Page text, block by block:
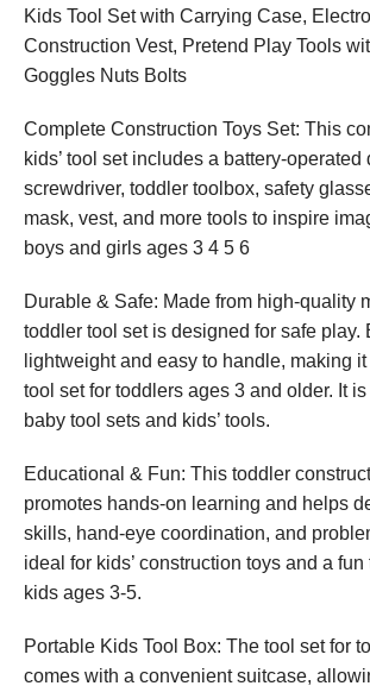
Kids Tool Set with Carrying Case,
Construction Vest, Pretend Play Tools
Goggles Nuts Bolts
Complete Construction Toys Set: This
kids’ tool set includes a battery-operated
screwdriver, toddler toolbox, safety
mask, vest, and more tools to inspire
boys and girls ages 3 4 5 6
Durable & Safe: Made from high-quality
toddler tool set is designed for safe play.
lightweight and easy to handle, making
tool set for toddlers ages 3 and older. It
baby tool sets and kids’ tools.
Educational & Fun: This toddler
promotes hands-on learning and helps
skills, hand-eye coordination, and
ideal for kids’ construction toys and a
kids ages 3-5.
Portable Kids Tool Box: The tool set for
comes with a convenient suitcase,